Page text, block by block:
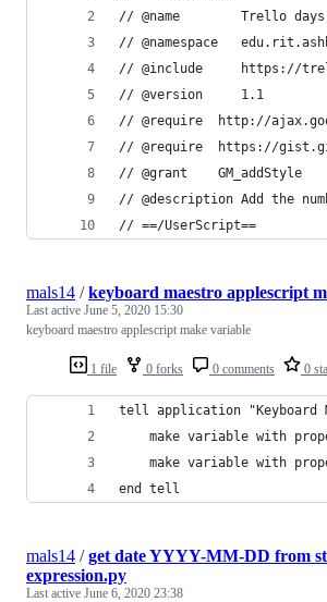
// @name        Trello
// @namespace
// @include     https://
// @version     1.1
// @require  http://
// @require  https://
// @grant    GM_addStyle
// @description Add the
// ==/UserScript==
1 file 0 forks 0 comments 0
mals14 /keyboard maestro applescript
Last active June 5, 2020 15:30
keyboard maestro applescript make variable
tell application "Keyboard
make variable with
make variable with
end tell
mals14 /get date YYYY-MM-DD from
expression.py
Last active June 6, 2020 23:38